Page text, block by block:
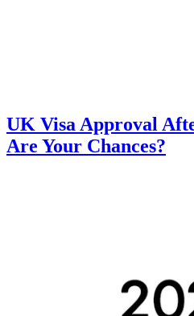
UK Visa Approval
Are Your Chances?